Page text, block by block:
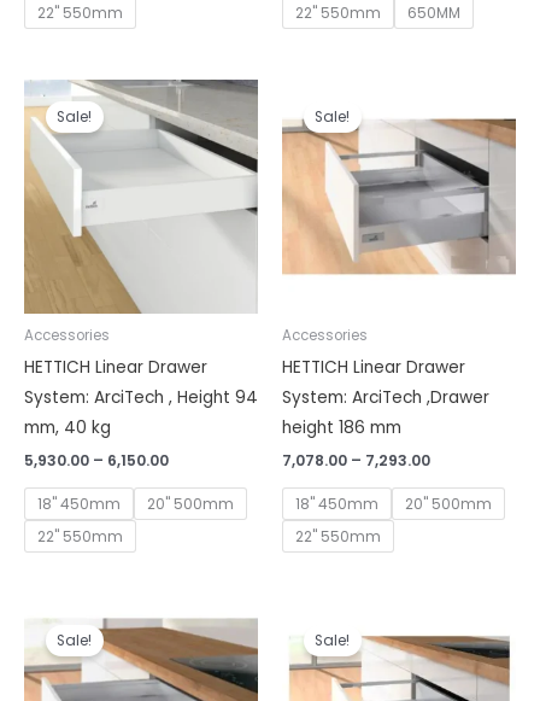
22" 550mm
22" 550mm
650MM
Sale!
Accessories
HETTICH Linear Drawer
System: ArciTech , Height 94
mm, 40 kg
5,930.00 – 6,150.00
Price
range:
₹5,930.00
through
₹6,150.00
18" 450mm
20" 500mm
22" 550mm
Sale!
Accessories
HETTICH Linear Drawer
System: ArciTech ,Drawer
height 186 mm
7,078.00 – 7,293.00
₹7,078.00
through
₹7,293.00
18" 450mm
20" 500mm
22" 550mm
Sale!
range:
₹5,020.00
through
₹5,520.00
Sale!
₹5,810.00
through
₹6,320.00